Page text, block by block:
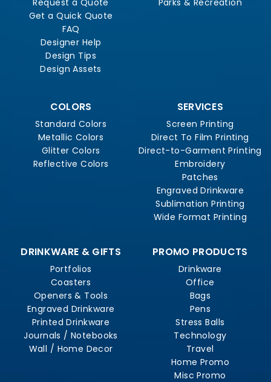
Get a Quick Quote
FAQ
Designer Help
Design Tips
Design Assets
COLORS
Standard Colors
Metallic Colors
Glitter Colors
Reflective Colors
SERVICES
Screen Printing
Direct To Film Printing
Direct-to-Garment Printing
Embroidery
Patches
Engraved Drinkware
Sublimation Printing
Wide Format Printing
DRINKWARE & GIFTS
Portfolios
Coasters
Openers & Tools
Engraved Drinkware
Printed Drinkware
Journals / Notebooks
Wall / Home Decor
PROMO PRODUCTS
Drinkware
Office
Bags
Pens
Stress Balls
Technology
Travel
Home Promo
Misc Promo